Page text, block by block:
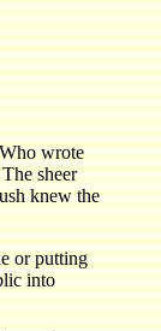
wrote
sheer
knew the
or putting
into